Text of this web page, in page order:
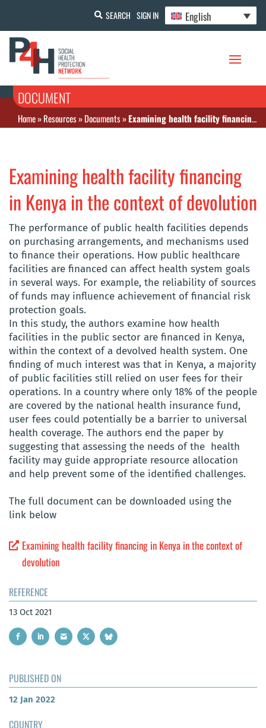
SEARCH SIGN IN English
DOCUMENT
Home»Resources»Documents»Examining health facility financing in Kenya in the context of devolution
Examining health facility financing
in Kenya in the context of devolution
The performance of public health facilities depends
on purchasing arrangements, and mechanisms used
to finance their operations. How public healthcare
facilities are financed can affect health system goals
in several ways. For example, the reliability of sources
of funds may influence achievement of financial risk
protection goals.
In this study, the authors examine how health
facilities in the public sector are financed in Kenya,
within the context of a devolved health system. One
finding of much interest was that in Kenya, a majority
of public facilities still relied on user fees for their
operations. In a country where only 18% of the people
are covered by the national health insurance fund,
user fees could potentially be a barrier to universal
health coverage. The authors end the paper by
suggesting that assessing the needs of the health
facility may guide appropriate resource allocation
and help prevent some of the identified challenges.
The full document can be downloaded using the
link below
Examining health facility financing in Kenya in the context of
devolution
REFERENCE
13 Oct 2021
PUBLISHED ON
12 Jan 2022
COUNTRY